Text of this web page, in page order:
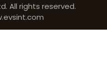
All rights reserved.